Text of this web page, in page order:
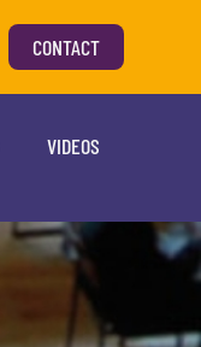
CONTACT
VIDEOS